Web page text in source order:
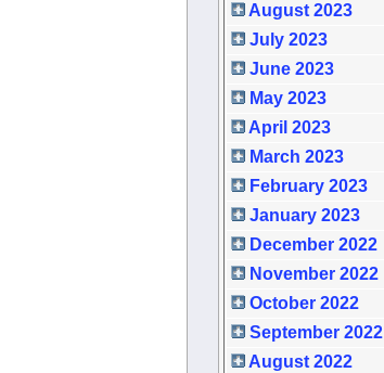
August 2023
July 2023
June 2023
May 2023
April 2023
March 2023
February 2023
January 2023
December 2022
November 2022
October 2022
September 2022
August 2022